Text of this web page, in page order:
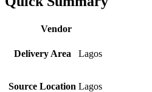
Vendor
Delivery Area Lagos
Source Location Lagos